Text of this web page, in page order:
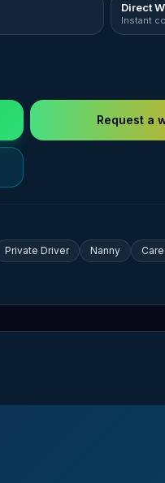
Direct
Instant
Request a
Private Driver Nanny